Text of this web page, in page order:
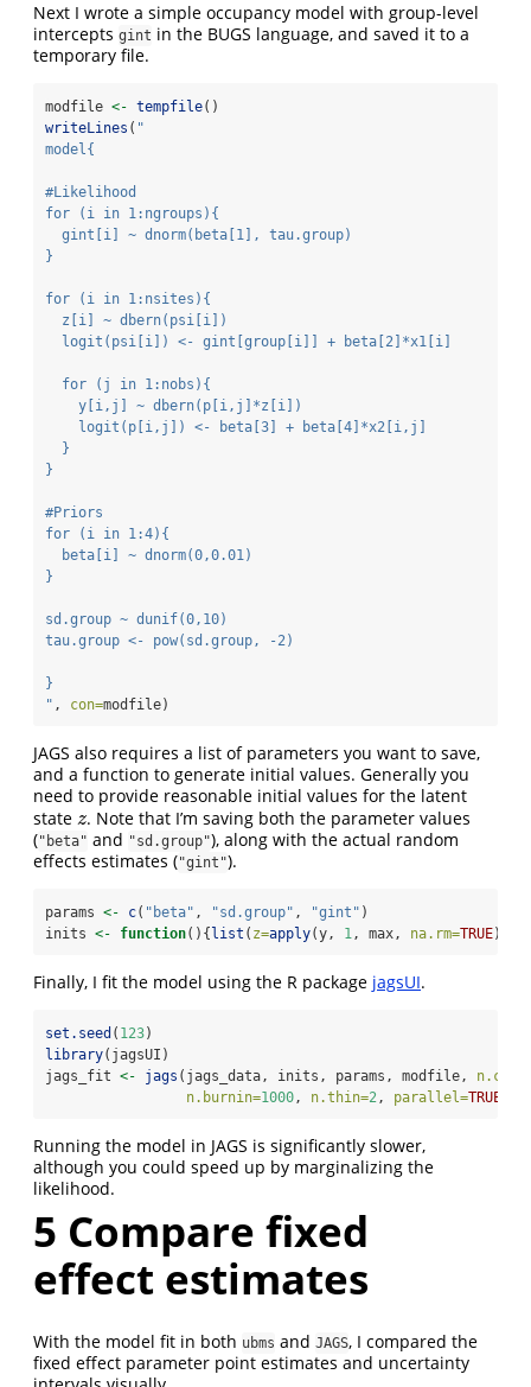
Next I wrote a simple occupancy model with group-level
intercepts gint in the BUGS language, and saved it to a
temporary file.
modfile <- tempfile()
writeLines ( "
model{
#Likelihood
for (i in 1:ngroups){
  gint[i] ~ dnorm(beta[1], tau.group)
}
for (i in 1:nsites){
  z[i] ~ dbern(psi[i])
  logit(psi[i]) <- gint[group[i]] + beta[2]*x1[i]
  for (j in 1:nobs){
    y[i,j] ~ dbern(p[i,j]*z[i])
    logit(p[i,j]) <- beta[3] + beta[4]*x2[i,j]
  }
}
#Priors
for (i in 1:4){
  beta[i] ~ dnorm(0,0.01)
}
sd.group ~ dunif(0,10)
tau.group <- pow(sd.group, -2)
}
" , con=modfile)
JAGS also requires a list of parameters you want to save,
and a function to generate initial values. Generally you
need to provide reasonable initial values for the latent
state z
z. Note that I’m saving both the parameter values
("beta" and "sd.group"), along with the actual random
effects estimates ("gint").
params <- c( "beta" , "sd.group" , "gint" )
inits <- function(){ list ( z=apply(y, 1, max, na.rm=TRUE))}
Finally, I fit the model using the R package jagsUI.
set.seed ( 123)
library(jagsUI)
jags_fit <- jags (jags_data, inits, params, modfile,
n.burnin=1000, n.thin=2, parallel=TRUE
Running the model in JAGS is significantly slower,
although you could speed up by marginalizing the
likelihood.
5 Compare fixed
effect estimates
With the model fit in both ubms and JAGS, I compared the
fixed effect parameter point estimates and uncertainty